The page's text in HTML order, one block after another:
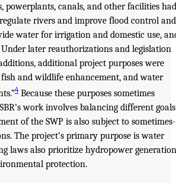
powerplants, canals, and other facilities had
rivers and improve flood control and
water for irrigation and domestic use,
Under later reauthorizations and legislation
additional project purposes were
and wildlife enhancement, and water
4Because these purposes sometimes
work involves balancing different
of the SWP is also subject to sometimes-
The project’s primary purpose is water
laws also prioritize hydropower
protection.